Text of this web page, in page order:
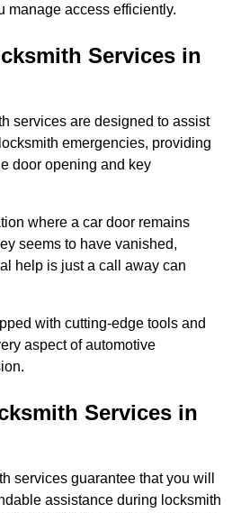
manage access efficiently.
Services in
services are designed to assist
emergencies, providing
door opening and key
where a car door remains
seems to have vanished,
help is just a call away can
with cutting-edge tools and
aspect of automotive
Services in
services guarantee that you will
assistance during locksmith